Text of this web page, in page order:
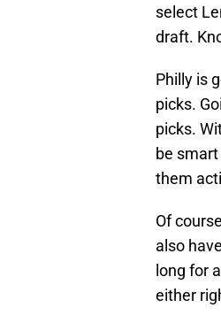
select
draft.
Philly is
picks.
picks.
be
them
Of
also
long for
either